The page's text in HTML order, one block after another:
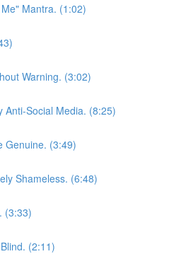
Mantra. (1:02)
Warning. (3:02)
Anti-Social Media. (8:25)
Genuine. (3:49)
Shameless. (6:48)
(3:33)
(2:11)